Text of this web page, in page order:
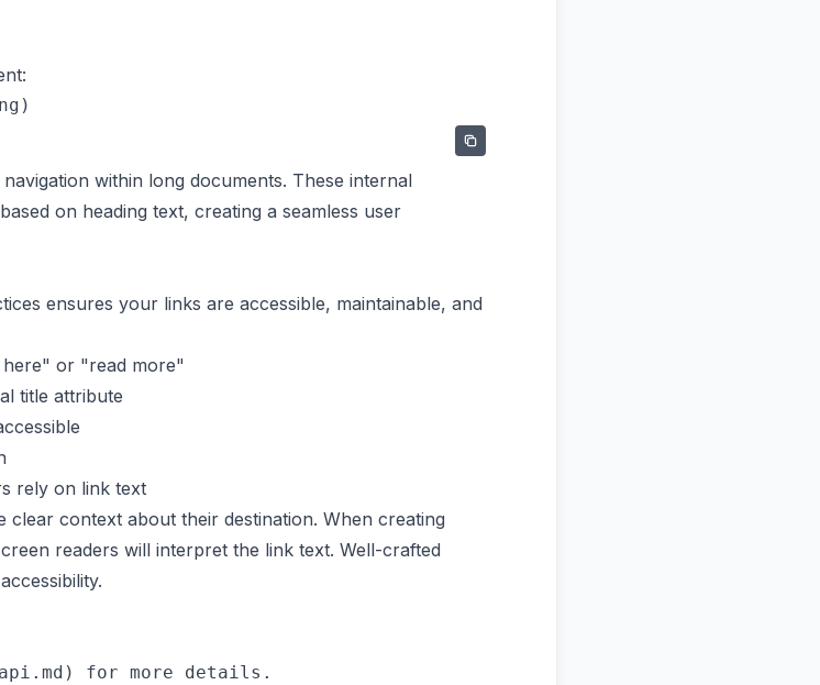
within long documents. These internal
on heading text, creating a seamless user
ensures your links are accessible, maintainable, and
or "read more"
title attribute
rely on link text
context about their destination. When creating
readers will interpret the link text. Well-crafted
for more details.